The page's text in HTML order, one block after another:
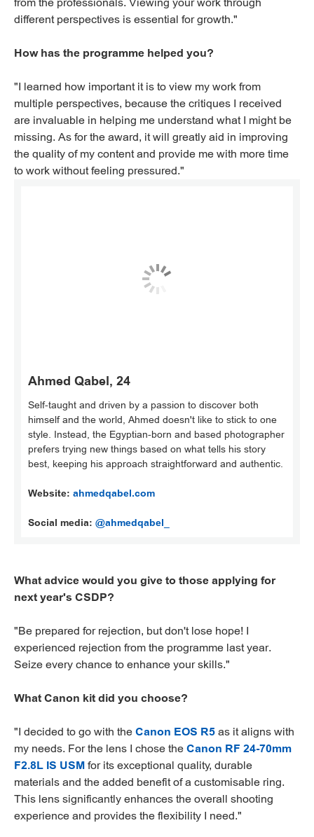
different perspectives is essential for growth."
How has the programme helped you?
"I learned how important it is to view my work from
multiple perspectives, because the critiques I received
are invaluable in helping me understand what I might be
missing. As for the award, it will greatly aid in improving
the quality of my content and provide me with more time
to work without feeling pressured."
Ahmed Qabel, 24
Self-taught and driven by a passion to discover both
himself and the world, Ahmed doesn't like to stick to one
style. Instead, the Egyptian-born and based photographer
prefers trying new things based on what tells his story
best, keeping his approach straightforward and authentic.
Website: ahmedqabel.com
Social media: @ahmedqabel_
What advice would you give to those applying for
next year's CSDP?
"Be prepared for rejection, but don't lose hope! I
experienced rejection from the programme last year.
Seize every chance to enhance your skills."
What Canon kit did you choose?
"I decided to go with theCanon EOS R5as it aligns with
my needs. For the lens I chose theCanon RF 24-70mm
F2.8L IS USMfor its exceptional quality, durable
materials and the added benefit of a customisable ring.
This lens significantly enhances the overall shooting
experience and provides the flexibility I need."